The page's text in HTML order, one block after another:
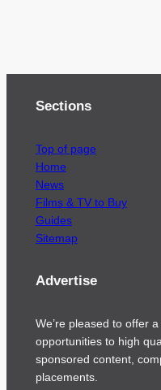
Sections
Top of page
Home
News
Films & TV to Buy
Guides
Sitemap
Advertise
We’re pleased to offer
opportunities to high
sponsored content,
placements.